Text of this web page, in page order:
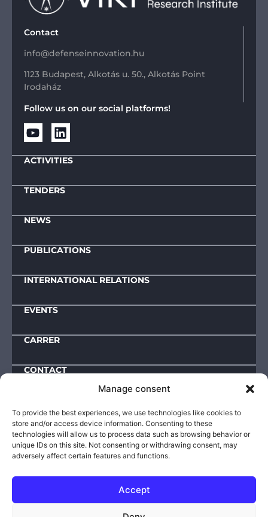
Manage consent
To provide the best experiences, we use technologies like cookies to
store and/or access device information. Consenting to these
technologies will allow us to process data such as browsing behavior or
unique IDs on this site. Not consenting or withdrawing consent, may
adversely affect certain features and functions.
Accept
Contact
info@defenseinnovation.hu
1123 Budapest, Alkotás u. 50., Alkotás Point
Irodaház
Follow us on our social platforms!
ACTIVITIES
TENDERS
NEWS
PUBLICATIONS
INTERNATIONAL RELATIONS
EVENTS
CARRER
CONTACT
Downloads
IMPRESSUM
ACTIVITY AND OPERATIONAL DATA
PUBLIC INFORMATIONS
© 2025-2026 | VIKI – Defence Innovation Research